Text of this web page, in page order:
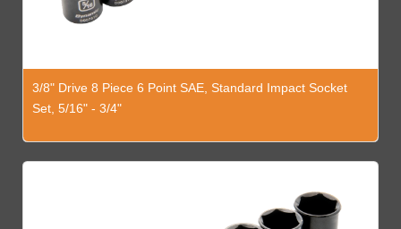
3/8" Drive 8 Piece 6 Point SAE, Standard Impact Socket
Set, 5/16" - 3/4"